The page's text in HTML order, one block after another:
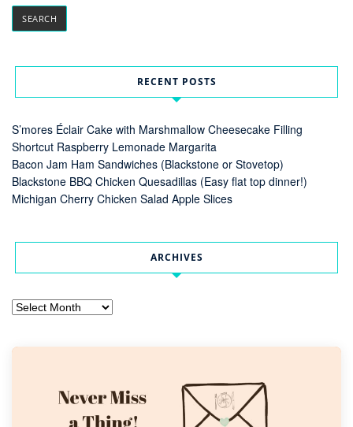
RECENT POSTS
S’mores Éclair Cake with Marshmallow Cheesecake Filling
Shortcut Raspberry Lemonade Margarita
Bacon Jam Ham Sandwiches (Blackstone or Stovetop)
Blackstone BBQ Chicken Quesadillas (Easy flat top dinner!)
Michigan Cherry Chicken Salad Apple Slices
ARCHIVES
Archives